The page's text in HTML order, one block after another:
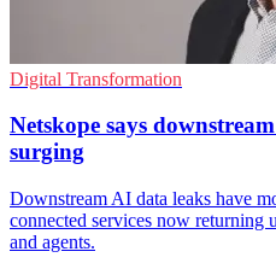
Digital Transformation
Netskope says
surging
Downstream AI data leaks have
connected services now returning
and agents.